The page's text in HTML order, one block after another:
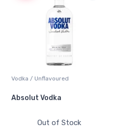
Vodka / Unflavoured
Absolut Vodka
Out of Stock